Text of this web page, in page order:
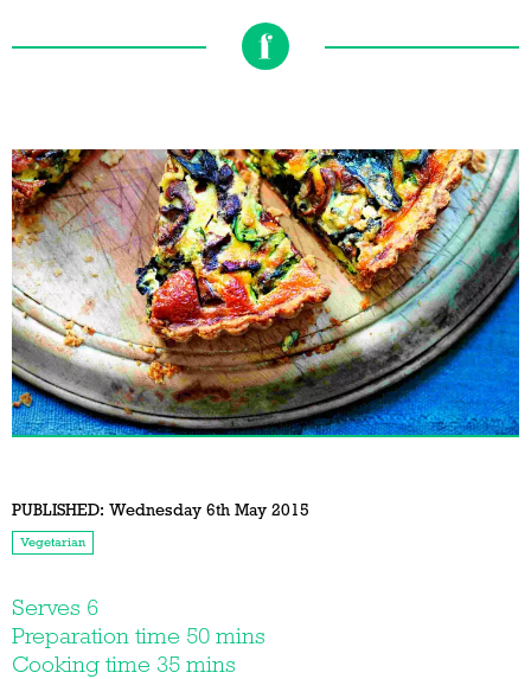
PUBLISHED: Wednesday 6th May 2015
Vegetarian
Serves 6
Preparation time 50 mins
Cooking time 35 mins